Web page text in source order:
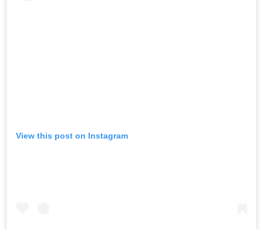
View this post on Instagram